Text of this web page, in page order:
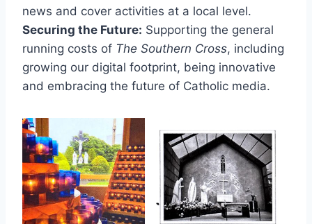
news and cover activities at a local level.
Securing the Future: Supporting the general
running costs of The Southern Cross, including
growing our digital footprint, being innovative
and embracing the future of Catholic media.